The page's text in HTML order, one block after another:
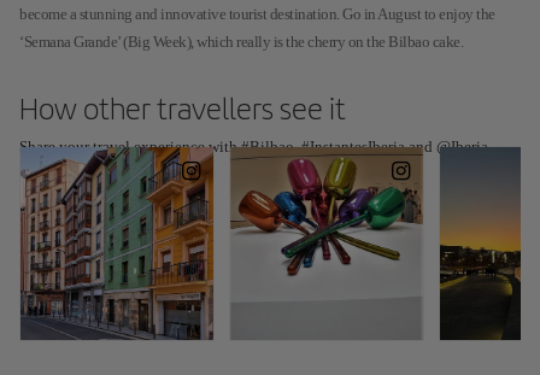
become a stunning and innovative tourist destination. Go in August to enjoy the
‘Semana Grande’ (Big Week), which really is the cherry on the Bilbao cake.
How other travellers see it
Share your travel experience with #Bilbao, #InstantesIberia and @Iberia